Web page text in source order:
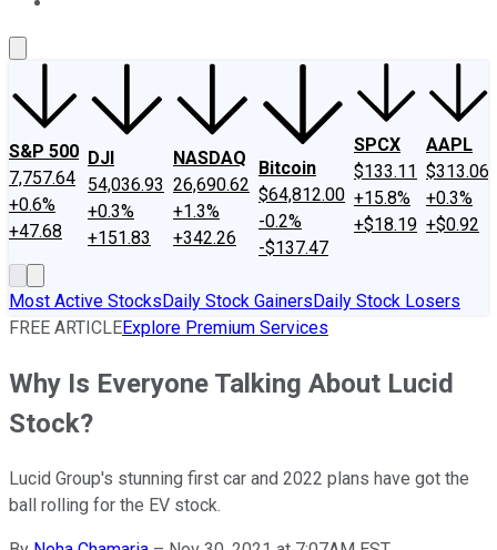
S&P 500
7,757.64
+0.6%
+47.68
DJI
54,036.93
+0.3%
+151.83
NASDAQ
26,690.62
+1.3%
+342.26
Bitcoin
$64,812.00
-0.2%
-$137.47
SPCX
$133.11
+15.8%
+$18.19
AAPL
$313.06
+0.3%
+$0.92
Most Active StocksDaily Stock GainersDaily Stock Losers
FREE ARTICLEExplore Premium Services
Why Is Everyone Talking About Lucid
Stock?
Lucid Group's stunning first car and 2022 plans have got the
ball rolling for the EV stock.